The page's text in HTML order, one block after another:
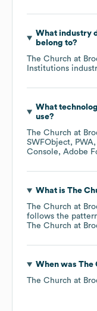
What industry
belong to?
The Church at
Institutions
What
use?
The Church at
SWFObject
PWA
Console
Adobe
What is The
The Church at
follows the
The Church at
When was The
The Church at